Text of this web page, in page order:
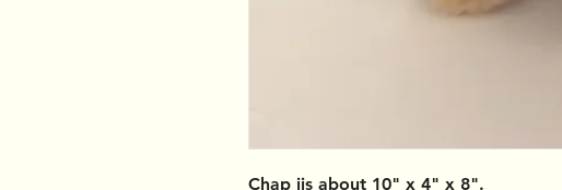
Chap iis about 10" x 4" x 8".